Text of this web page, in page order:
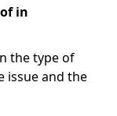
in
the type of
issue and the